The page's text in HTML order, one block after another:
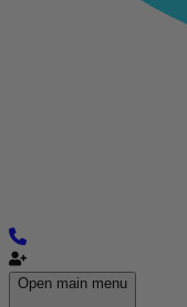
Open main menu